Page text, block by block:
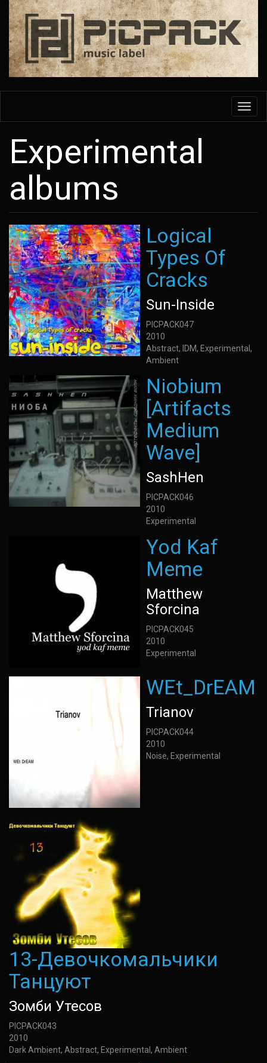
Skip
main
content
Experimental
albums
Logical
Types Of
Cracks
Sun-Inside
PICPACK047
2010
Abstract, IDM, Experimental,
Ambient
Niobium
[Artifacts
Medium
Wave]
SashHen
PICPACK046
2010
Experimental
Yod Kaf
Meme
Matthew
Sforcina
PICPACK045
2010
Experimental
WEt_DrEAM
Trianov
PICPACK044
2010
Noise, Experimental
13-Девочкомальчики
Танцуют
Зомби Утесов
PICPACK043
2010
Dark Ambient, Abstract, Experimental, Ambient